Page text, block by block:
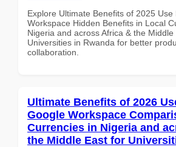
Explore Ultimate Benefits of 2025 Use
Workspace Hidden Benefits in Local
Nigeria and across Africa & the Middle
Universities in Rwanda for better
collaboration.
Ultimate Benefits of 2026
Google Workspace
Currencies in Nigeria and
the Middle East for